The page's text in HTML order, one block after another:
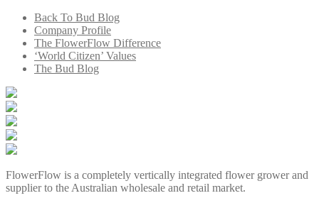
Back To Bud Blog
Company Profile
The FlowerFlow Difference
‘World Citizen’ Values
The Bud Blog
FlowerFlow is a completely vertically integrated flower grower and
supplier to the Australian wholesale and retail market.